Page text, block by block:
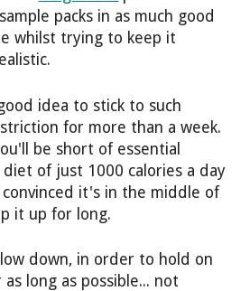
packs in as much good
whilst trying to keep it
idea to stick to such
for more than a week.
be short of essential
of just 1000 calories a day
it's in the middle of
it up for long.
down, in order to hold on
long as possible... not